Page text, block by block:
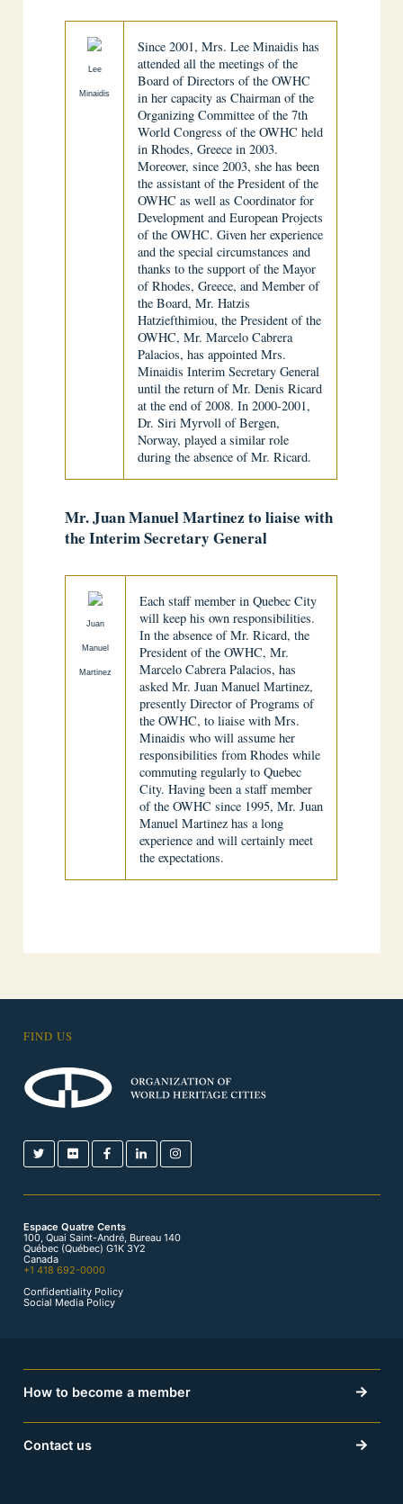
Lee
Minaidis
Since 2001, Mrs. Lee Minaidis has
attended all the meetings of the
Board of Directors of the OWHC
in her capacity as Chairman of the
Organizing Committee of the 7th
World Congress of the OWHC held
in Rhodes, Greece in 2003.
Moreover, since 2003, she has been
the assistant of the President of the
OWHC as well as Coordinator for
Development and European Projects
of the OWHC. Given her experience
and the special circumstances and
thanks to the support of the Mayor
of Rhodes, Greece, and Member of
the Board, Mr. Hatzis
Hatziefthimiou, the President of the
OWHC, Mr. Marcelo Cabrera
Palacios, has appointed Mrs.
Minaidis Interim Secretary General
until the return of Mr. Denis Ricard
at the end of 2008. In 2000-2001,
Dr. Siri Myrvoll of Bergen,
Norway, played a similar role
during the absence of Mr. Ricard.
Mr. Juan Manuel Martinez to liaise with
the Interim Secretary General
Juan
Manuel
Martinez
Each staff member in Quebec City
will keep his own responsibilities.
In the absence of Mr. Ricard, the
President of the OWHC, Mr.
Marcelo Cabrera Palacios, has
asked Mr. Juan Manuel Martinez,
presently Director of Programs of
the OWHC, to liaise with Mrs.
Minaidis who will assume her
responsibilities from Rhodes while
commuting regularly to Quebec
City. Having been a staff member
of the OWHC since 1995, Mr. Juan
Manuel Martinez has a long
experience and will certainly meet
the expectations.
FIND US
Espace Quatre Cents
100, Quai Saint-André, Bureau 140
Québec (Québec) G1K 3Y2
Canada
+1 418 692-0000
Confidentiality Policy
Social Media Policy
How to become a member
Contact us